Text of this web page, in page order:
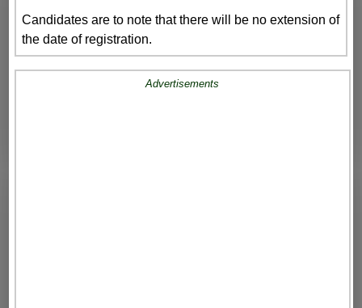
Candidates are to note that there will be no extension of
the date of registration.
Advertisements